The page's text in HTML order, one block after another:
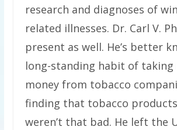
research and diagnoses of
related illnesses. Dr. Carl V.
present as well. He’s better
long-standing habit of taking
money from tobacco
finding that tobacco
weren’t that bad. He left the